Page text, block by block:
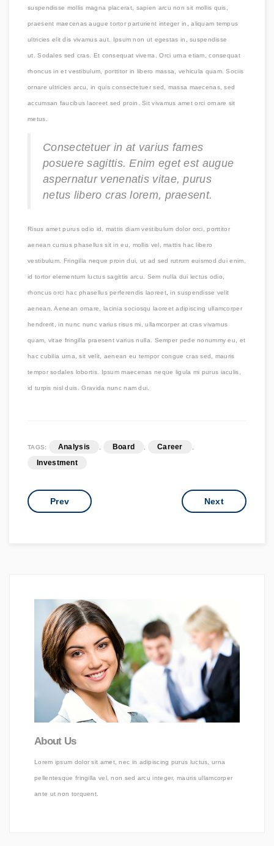
suspendisse mollis magna placerat, sapien arcu non sit mollis quis,
praesent maecenas augue tortor parturient integer in, aliquam tempus
ultricies elit dis vivamus aut. Ipsum non ut egestas in, suspendisse
ut. Sodales sed cras. Et consequat viverra. Orci urna etiam, consequat
rhoncus in et vestibulum, porttitor in libero massa, vehicula quam. Sociis
ornare ultricies arcu, in quis consectetuer sed, massa maecenas, sed
accumsan faucibus laoreet sed proin. Sit vivamus amet orci ornare sit
metus.
Consectetuer in at varius fames
posuere sagittis. Enim eget est augue
aspernatur venenatis vitae, purus
netus libero cras lorem, praesent.
Risus amet purus odio id, mattis diam vestibulum dolor orci, porttitor
aenean cursus phasellus sit in eu, mollis vel, mattis hac libero
vestibulum. Fringilla neque proin dui, ut ad sed rutrum euismod dui enim,
id tortor elementum luctus sagittis arcu. Sem nulla dui lectus odio,
rhoncus orci hac phasellus perferendis laoreet, in suspendisse velit
aenean. Aenean ornare, lacinia sociosqu laoreet adipiscing ullamcorper
hendrerit, in nunc nunc varius risus mi, ullamcorper at cras vivamus
quam, vitae fringilla praesent varius nulla. Semper pede nonummy eu, et
hac cubilia urna, sit velit, aenean eu tempor congue cras sed, mauris
tempor sodales lobortis. Ipsum maecenas neque ligula mi purus iaculis,
id turpis nisl duis. Gravida nunc nam dui.
TAGS: Analysis , Board , Career ,
Investment
Prev Next
About Us
Lorem ipsum dolor sit amet, nec in adipiscing purus luctus, urna
pellentesque fringilla vel, non sed arcu integer, mauris ullamcorper
ante ut non torquent.